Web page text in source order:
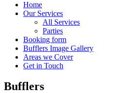
Home
Our Services
All Services
Parties
Booking form
Bufflers Image Gallery
Areas we Cover
Get in Touch
Main
Bufflers